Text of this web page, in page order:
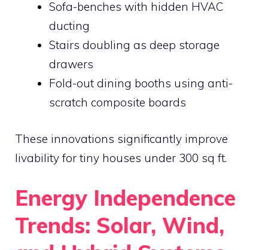
Sofa-benches with hidden HVAC
ducting
Stairs doubling as deep storage
drawers
Fold-out dining booths using anti-
scratch composite boards
These innovations significantly improve
livability for tiny houses under 300 sq ft.
Energy Independence
Trends: Solar, Wind,